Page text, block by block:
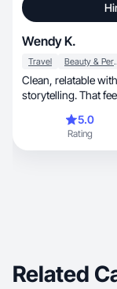
Wendy K.
Travel Beauty
Clean, relatable with soft visual and genuine
storytelling. That
5.0
Rating
Related